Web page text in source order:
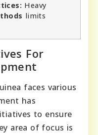
Heavy
limits
For
faces various
has
to ensure
area of focus is